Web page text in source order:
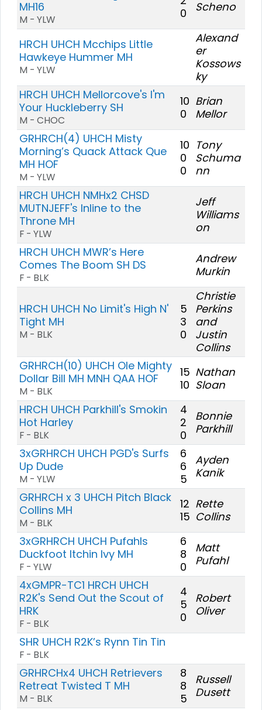
MH16
M - YLW
0
Scheno
HRCH UHCH Mcchips Little
Hawkeye Hummer MH
M - YLW
Alexand
er
Kossows
ky
HRCH UHCH Mellorcove's I'm
Your Huckleberry SH
M - CHOC
10
0
Brian
Mellor
GRHRCH(4) UHCH Misty
Morning’s Quack Attack Que
MH HOF
M - YLW
10
0
0
Tony
Schuma
nn
HRCH UHCH NMHx2 CHSD
MUTNJEFF's Inline to the
Throne MH
F - YLW
Jeff
Williams
on
HRCH UHCH MWR’s Here
Comes The Boom SH DS
F - BLK
Andrew
Murkin
HRCH UHCH No Limit's High N'
Tight MH
M - BLK
5
3
0
Christie
Perkins
and
Justin
Collins
GRHRCH(10) UHCH Ole Mighty
Dollar Bill MH MNH QAA HOF
M - BLK
15
10
Nathan
Sloan
HRCH UHCH Parkhill's Smokin
Hot Harley
F - BLK
4
2
0
Bonnie
Parkhill
3xGRHRCH UHCH PGD's Surfs
Up Dude
M - YLW
6
6
5
Ayden
Kanik
GRHRCH x 3 UHCH Pitch Black
Collins MH
M - BLK
12
15
Rette
Collins
3xGRHRCH UHCH Pufahls
Duckfoot Itchin Ivy MH
F - YLW
6
8
0
Matt
Pufahl
4xGMPR-TC1 HRCH UHCH
R2K's Send Out the Scout of
HRK
F - BLK
4
5
0
Robert
Oliver
SHR UHCH R2K’s Rynn Tin Tin
F - BLK
GRHRCHx4 UHCH Retrievers
Retreat Twisted T MH
M - BLK
8
8
5
Russell
Dusett